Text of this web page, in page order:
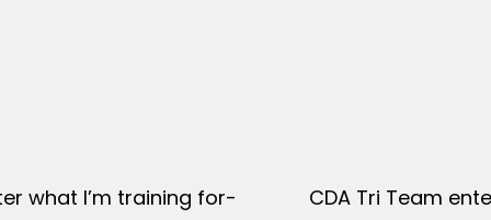
what I’m training for-
CDA Tri Team